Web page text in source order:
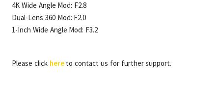
4K Wide Angle Mod: F2.8
Dual-Lens 360 Mod: F2.0
1-Inch Wide Angle Mod: F3.2
Please click hereto contact us for further support.